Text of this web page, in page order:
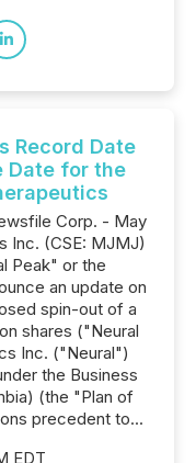
Record Date
Date for the
Corp. - May
Inc. (CSE: MJMJ)
Peak" or the
an update on
spin-out of a
shares ("Neural
Inc. ("Neural")
the Business
(the "Plan of
precedent to...
EDT